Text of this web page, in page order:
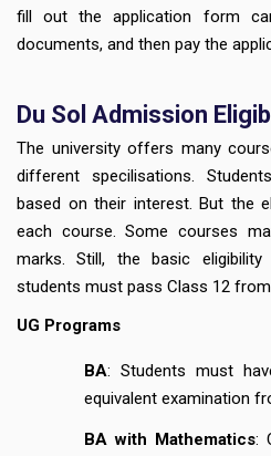
fill out the application form
documents, and then pay the
Du Sol Admission
The university offers many
different specilisations.
based on their interest. But the
each course. Some courses
marks. Still, the basic
students must pass Class 12
UG Programs
BA: Students must
equivalent examination
BA with Mathematics: